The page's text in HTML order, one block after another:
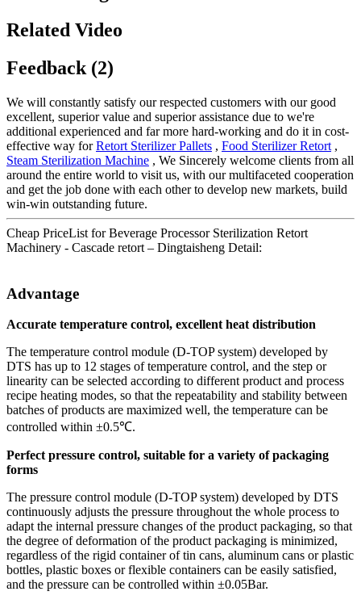
Related Video
Feedback (2)
We will constantly satisfy our respected customers with our good
excellent, superior value and superior assistance due to we're
additional experienced and far more hard-working and do it in cost-
effective way forRetort Sterilizer Pallets , Food Sterilizer Retort ,
Steam Sterilization Machine , We Sincerely welcome clients from all
around the entire world to visit us, with our multifaceted cooperation
and get the job done with each other to develop new markets, build
win-win outstanding future.
Cheap PriceList for Beverage Processor Sterilization Retort
Machinery - Cascade retort – Dingtaisheng Detail:
Advantage
Accurate temperature control, excellent heat distribution
The temperature control module (D-TOP system) developed by
DTS has up to 12 stages of temperature control, and the step or
linearity can be selected according to different product and process
recipe heating modes, so that the repeatability and stability between
batches of products are maximized well, the temperature can be
controlled within ±0.5℃.
Perfect pressure control, suitable for a variety of packaging
forms
The pressure control module (D-TOP system) developed by DTS
continuously adjusts the pressure throughout the whole process to
adapt the internal pressure changes of the product packaging, so that
the degree of deformation of the product packaging is minimized,
regardless of the rigid container of tin cans, aluminum cans or plastic
bottles, plastic boxes or flexible containers can be easily satisfied,
and the pressure can be controlled within ±0.05Bar.